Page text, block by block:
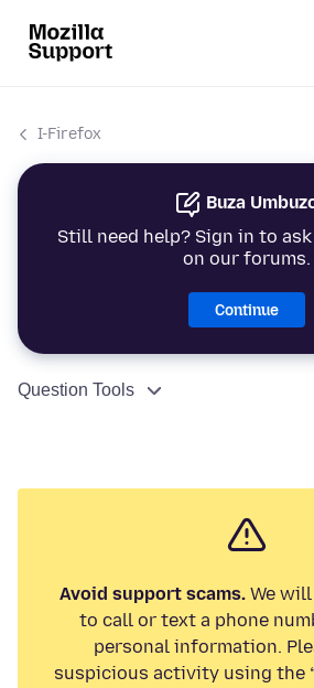
I-Firefox
Buza
Still need help? Sign in to
on our forums.
Continue
Question Tools
Avoid support scams.We will
to call or text a phone
personal information.
suspicious activity using the